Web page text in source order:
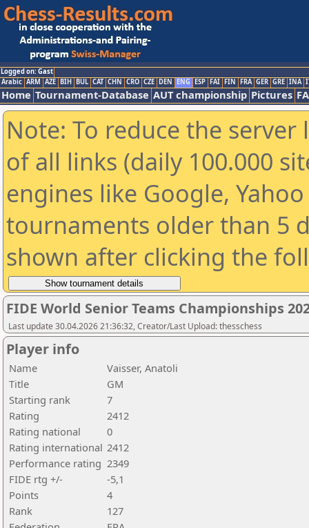
Logged on: Gast
Arabic ARM AZE BIH BUL CAT CHN CRO CZE DEN ENG ESP FAI FIN FRA GER GRE INA
Home Tournament-Database AUT championship Pictures
Note: To reduce the
of all links (daily 100.000
engines like Google,
tournaments older than 5
shown after clicking the
FIDE World Senior Teams Championships
Last update 30.04.2026 21:36:32, Creator/Last Upload: thesschess
Player info
Name
Vaisser, Anatoli
Title
GM
Starting rank
7
Rating
2412
Rating national
0
Rating international 2412
Performance rating 2349
FIDE rtg +/-
-5,1
Points
4
Rank
127